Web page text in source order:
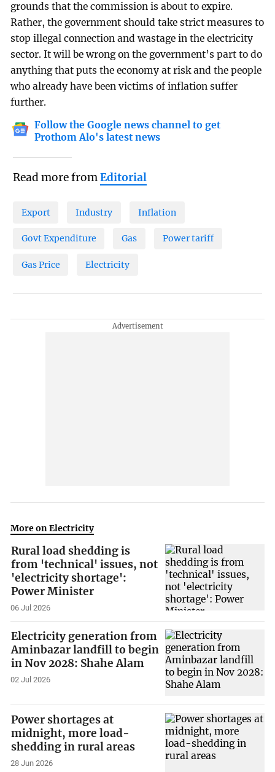
grounds that the commission is about to expire.
Rather, the government should take strict measures to
stop illegal connection and wastage in the electricity
sector. It will be wrong on the government’s part to do
anything that puts the economy at risk and the people
who already have been victims of inflation suffer
further.
Follow the Google news channel to get
Prothom Alo's latest news
Read more fromEditorial
Export Industry Inflation
Govt Expenditure Gas Power tariff
Gas Price Electricity
More on Electricity
Rural load shedding is
from 'technical' issues, not
'electricity shortage':
Power Minister
06 Jul 2026
Electricity generation from
Aminbazar landfill to begin
in Nov 2028: Shahe Alam
02 Jul 2026
Power shortages at
midnight, more load-
shedding in rural areas
28 Jun 2026